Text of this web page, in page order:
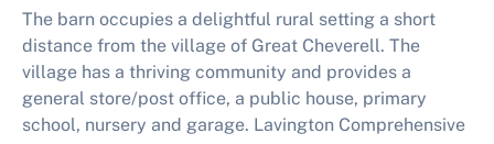
The barn occupies a delightful rural setting a short
distance from the village of Great Cheverell. The
village has a thriving community and provides a
general store/post office, a public house, primary
school, nursery and garage. Lavington Comprehensive